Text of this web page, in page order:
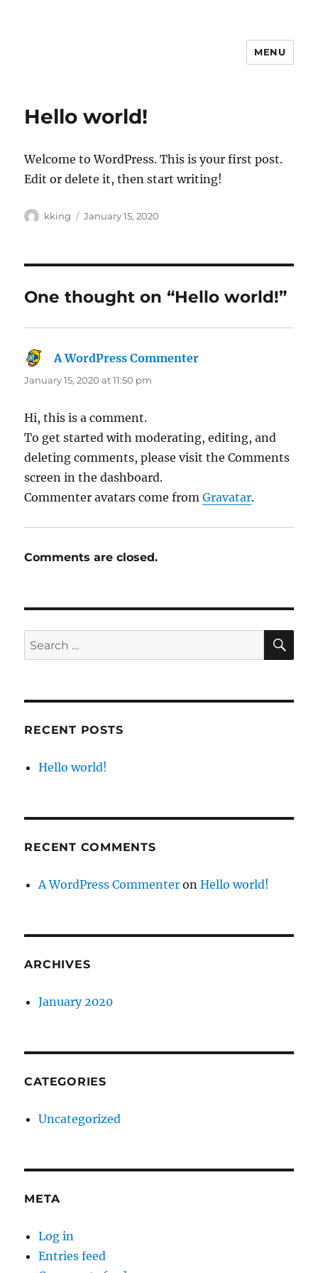
MENU
Hello world!
Welcome to WordPress. This is your first post.
Edit or delete it, then start writing!
Author
kking
Posted
January 15, 2020
One thought on “Hello world!”
A WordPress Commenter
January 15, 2020 at 11:50 pm
Hi, this is a comment.
To get started with moderating, editing, and
deleting comments, please visit the Comments
screen in the dashboard.
Commenter avatars come fromGravatar.
Comments are closed.
Search
for:
RECENT POSTS
Hello world!
RECENT COMMENTS
A WordPress Commenter onHello world!
ARCHIVES
January 2020
CATEGORIES
Uncategorized
META
Log in
Entries feed